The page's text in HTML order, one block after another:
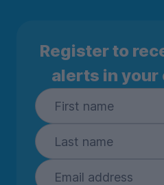
Register to
alerts in your